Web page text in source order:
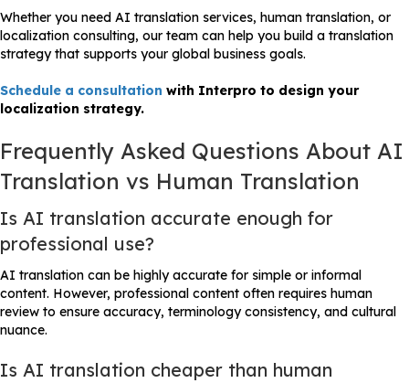
Whether you need AI translation services, human translation, or
localization consulting, our team can help you build a translation
strategy that supports your global business goals.
Schedule a consultation with Interpro to design your
localization strategy.
Frequently Asked Questions About AI
Translation vs Human Translation
Is AI translation accurate enough for
professional use?
AI translation can be highly accurate for simple or informal
content. However, professional content often requires human
review to ensure accuracy, terminology consistency, and cultural
nuance.
Is AI translation cheaper than human